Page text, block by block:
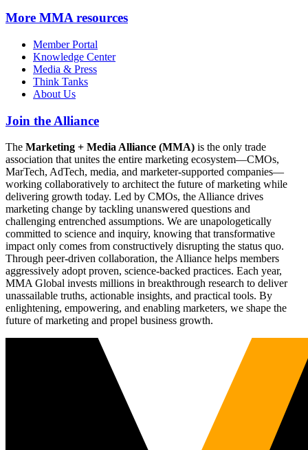
More MMA resources
Member Portal
Knowledge Center
Media & Press
Think Tanks
About Us
Join the Alliance
The Marketing + Media Alliance (MMA) is the only trade
association that unites the entire marketing ecosystem—CMOs,
MarTech, AdTech, media, and marketer-supported companies—
working collaboratively to architect the future of marketing while
delivering growth today. Led by CMOs, the Alliance drives
marketing change by tackling unanswered questions and
challenging entrenched assumptions. We are unapologetically
committed to science and inquiry, knowing that transformative
impact only comes from constructively disrupting the status quo.
Through peer-driven collaboration, the Alliance helps members
aggressively adopt proven, science-backed practices. Each year,
MMA Global invests millions in breakthrough research to deliver
unassailable truths, actionable insights, and practical tools. By
enlightening, empowering, and enabling marketers, we shape the
future of marketing and propel business growth.